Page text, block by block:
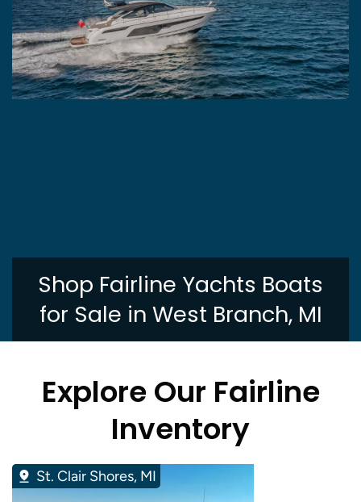
Shop Fairline Yachts Boats
for Sale in West Branch, MI
Explore Our Fairline
Inventory
St. Clair Shores, MI